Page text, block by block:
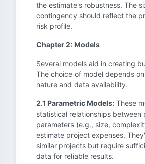
the estimate's robustness. The
contingency should reflect the
risk profile.
Chapter 2: Models
Several models aid in creating
The choice of model depends
nature and data availability.
2.1 Parametric Models: These
statistical relationships between
parameters (e.g., size,
estimate project expenses.
similar projects but require
data for reliable results.